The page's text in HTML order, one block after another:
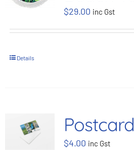
$29.00 inc Gst
Details
$4.00 inc Gst